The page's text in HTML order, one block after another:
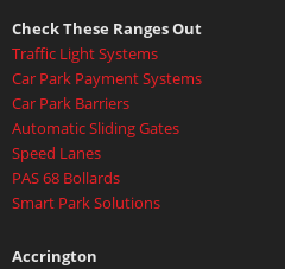
Check These Ranges Out
Traffic Light Systems
Car Park Payment Systems
Car Park Barriers
Automatic Sliding Gates
Speed Lanes
PAS 68 Bollards
Smart Park Solutions
Accrington